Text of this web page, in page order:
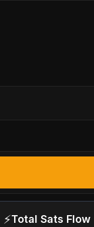
⚡Total Sats Flow